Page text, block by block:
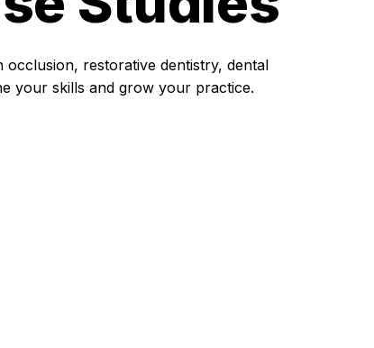
restorative dentistry, dental
your skills and grow your practice.